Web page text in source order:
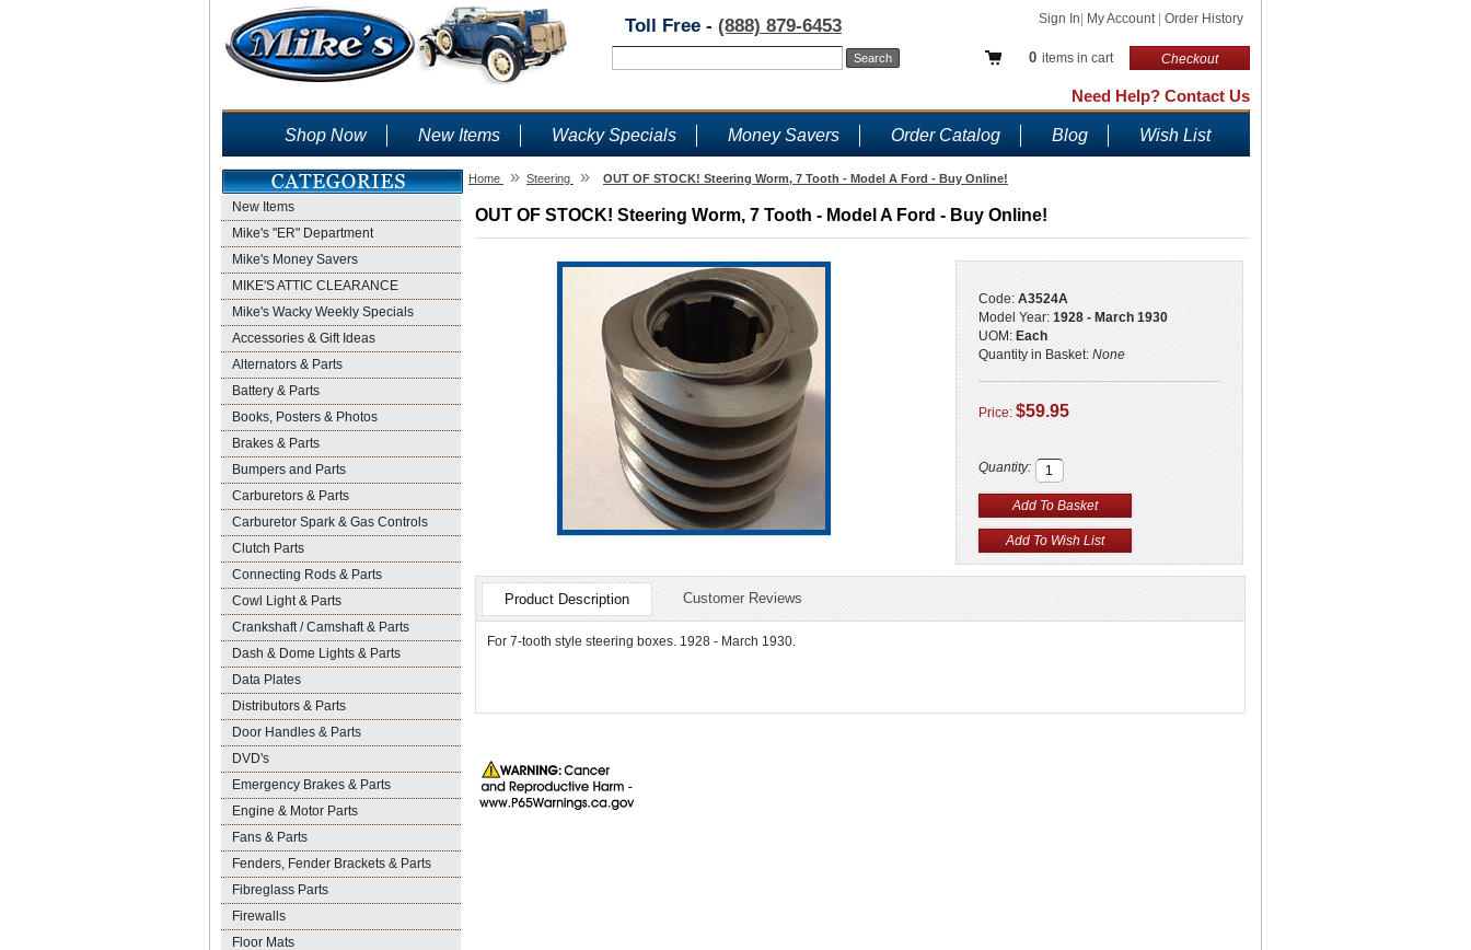
Sign In My Account Order History
0 items in cart Checkout
Toll Free - (888) 879-6453
Need Help? Contact Us
Shop Now New Items Wacky Specials Money Savers Order Catalog Blog Wish List
New Items
Mike's "ER" Department
Mike's Money Savers
MIKE'S ATTIC CLEARANCE
Mike's Wacky Weekly Specials
Accessories & Gift Ideas
Alternators & Parts
Battery & Parts
Books, Posters & Photos
Brakes & Parts
Bumpers and Parts
Carburetors & Parts
Carburetor Spark & Gas Controls
Clutch Parts
Connecting Rods & Parts
Cowl Light & Parts
Crankshaft / Camshaft & Parts
Dash & Dome Lights & Parts
Data Plates
Distributors & Parts
Door Handles & Parts
DVD's
Emergency Brakes & Parts
Engine & Motor Parts
Fans & Parts
Fenders, Fender Brackets & Parts
Fibreglass Parts
Firewalls
Floor Mats
Home » Steering » OUT OF STOCK! Steering Worm, 7 Tooth - Model A Ford - Buy Online!
OUT OF STOCK! Steering Worm, 7 Tooth - Model A Ford - Buy Online!
Code: A3524A
Model Year: 1928 - March 1930
UOM: Each
Quantity in Basket: None
Price: $59.95
Quantity:
Product Description Customer Reviews
For 7-tooth style steering boxes. 1928 - March 1930.